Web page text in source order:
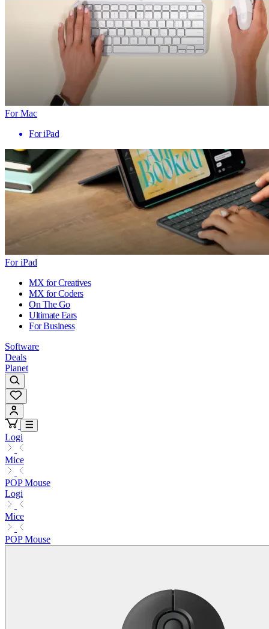
For Mac
For iPad
For iPad
MX for Creatives
MX for Coders
On The Go
Ultimate Ears
For Business
Software
Deals
Planet
Logi
Mice
POP Mouse
Logi
Mice
POP Mouse